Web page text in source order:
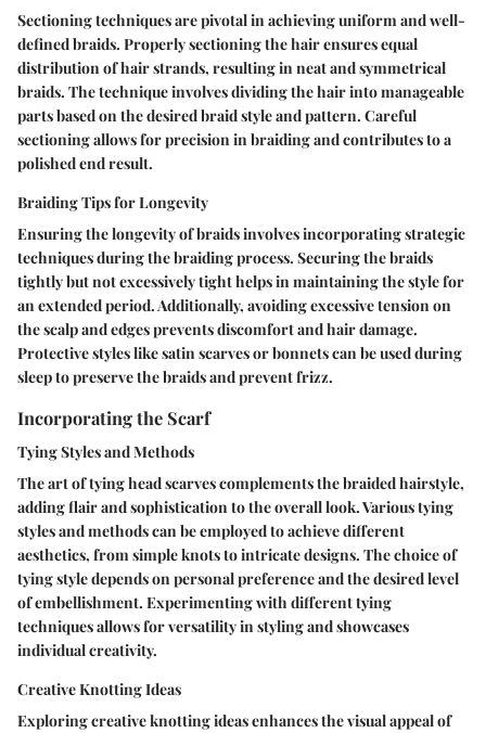
Sectioning techniques are pivotal in achieving uniform and well-
defined braids. Properly sectioning the hair ensures equal
distribution of hair strands, resulting in neat and symmetrical
braids. The technique involves dividing the hair into manageable
parts based on the desired braid style and pattern. Careful
sectioning allows for precision in braiding and contributes to a
polished end result.
Braiding Tips for Longevity
Ensuring the longevity of braids involves incorporating strategic
techniques during the braiding process. Securing the braids
tightly but not excessively tight helps in maintaining the style for
an extended period. Additionally, avoiding excessive tension on
the scalp and edges prevents discomfort and hair damage.
Protective styles like satin scarves or bonnets can be used during
sleep to preserve the braids and prevent frizz.
Incorporating the Scarf
Tying Styles and Methods
The art of tying head scarves complements the braided hairstyle,
adding flair and sophistication to the overall look. Various tying
styles and methods can be employed to achieve different
aesthetics, from simple knots to intricate designs. The choice of
tying style depends on personal preference and the desired level
of embellishment. Experimenting with different tying
techniques allows for versatility in styling and showcases
individual creativity.
Creative Knotting Ideas
Exploring creative knotting ideas enhances the visual appeal of